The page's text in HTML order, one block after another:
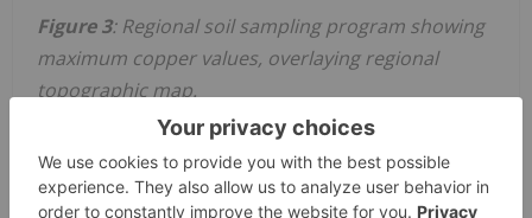
Figure 3: Regional soil sampling program showing
maximum copper values, overlaying regional
topographic map.